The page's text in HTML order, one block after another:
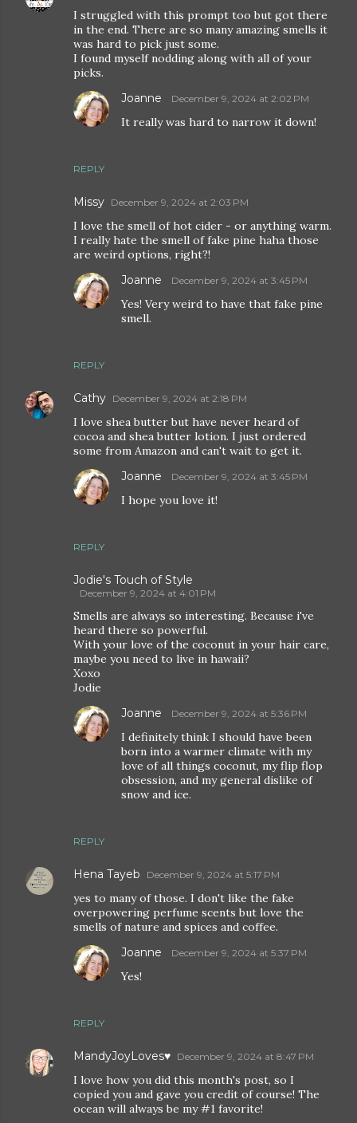
I struggled with this prompt too but got there
in the end. There are so many amazing smells it
was hard to pick just some.
I found myself nodding along with all of your
picks.
REPLY
Joanne December 9, 2024 at 2:02 PM
It really was hard to narrow it down!
Missy December 9, 2024 at 2:03 PM
I love the smell of hot cider - or anything warm.
I really hate the smell of fake pine haha those
are weird options, right?!
REPLY
Joanne December 9, 2024 at 3:45 PM
Yes! Very weird to have that fake pine
smell.
Cathy December 9, 2024 at 2:18 PM
I love shea butter but have never heard of
cocoa and shea butter lotion. I just ordered
some from Amazon and can't wait to get it.
REPLY
Joanne December 9, 2024 at 3:45 PM
I hope you love it!
Jodie's Touch of Style
December 9, 2024 at 4:01 PM
Smells are always so interesting. Because i've
heard there so powerful.
With your love of the coconut in your hair care,
maybe you need to live in hawaii?
Xoxo
Jodie
REPLY
Joanne December 9, 2024 at 5:36 PM
I definitely think I should have been
born into a warmer climate with my
love of all things coconut, my flip flop
obsession, and my general dislike of
snow and ice.
Hena Tayeb December 9, 2024 at 5:17 PM
yes to many of those. I don't like the fake
overpowering perfume scents but love the
smells of nature and spices and coffee.
REPLY
Joanne December 9, 2024 at 5:37 PM
Yes!
MandyJoyLoves♥ December 9, 2024 at 8:47 PM
I love how you did this month's post, so I
copied you and gave you credit of course! The
ocean will always be my #1 favorite!